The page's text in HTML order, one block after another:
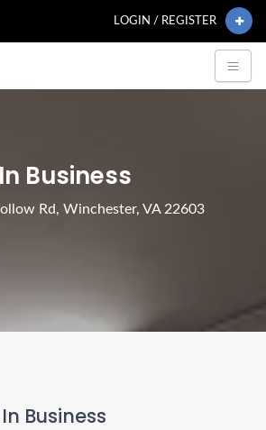
LOGIN / REGISTER
Business
Rd, Winchester, VA 22603
Business